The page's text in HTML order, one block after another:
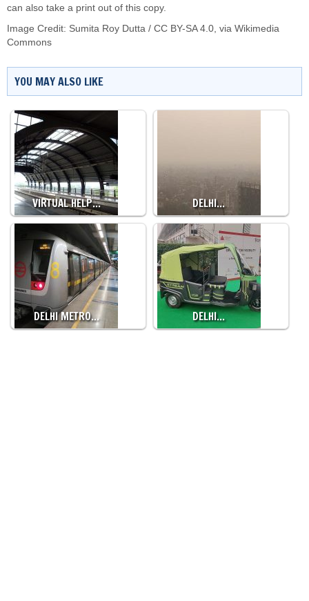
can also take a print out of this copy.
Image Credit: Sumita Roy Dutta / CC BY-SA 4.0, via Wikimedia
Commons
YOU MAY ALSO LIKE
VIRTUAL HELP… DELHI…
DELHI METRO… DELHI…